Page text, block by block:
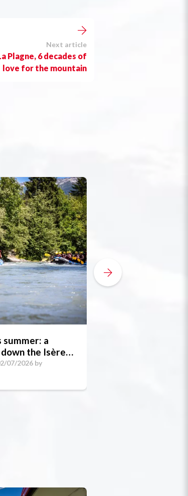
Next article
Plagne, 6 decades of
love for the mountain
summer: a
the Isère
07/2026 by